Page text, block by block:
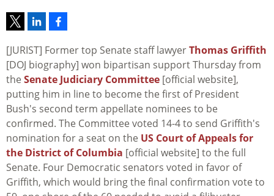
[JURIST] Former top Senate staff lawyerThomas Griffith
[DOJ biography] won bipartisan support Thursday from
the Senate Judiciary Committee [official website],
putting him in line to become the first of President
Bush's second term appellate nominees to be
confirmed. The Committee voted 14-4 to send Griffith's
nomination for a seat on the US Court of Appeals for
the District of Columbia [official website] to the full
Senate. Four Democratic senators voted in favor of
Griffith, which would bring the final confirmation vote to